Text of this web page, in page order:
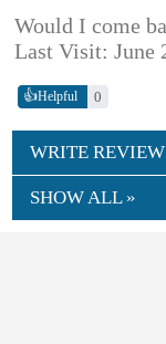
Would I come
Last Visit: June
👍Helpful 0
WRITE REVIEW
SHOW ALL »